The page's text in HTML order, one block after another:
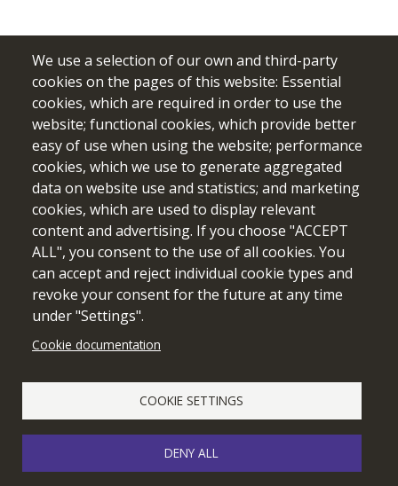
Funded by the European Union. Views and opinions expressed
are however those of the author(s) only and do not necessarily
reflect those of the European Union or the European Education
and Culture Executive Agency (EACEA). Neither the European
Union nor EACEA can be held responsible for them.
© 2026 edubot
webdesign & development by
We use a selection of our own and third-party
cookies on the pages of this website: Essential
cookies, which are required in order to use the
website; functional cookies, which provide better
easy of use when using the website; performance
cookies, which we use to generate aggregated
data on website use and statistics; and marketing
cookies, which are used to display relevant
content and advertising. If you choose "ACCEPT
ALL", you consent to the use of all cookies. You
can accept and reject individual cookie types and
revoke your consent for the future at any time
under "Settings".
Cookie documentation
COOKIE SETTINGS
DENY ALL